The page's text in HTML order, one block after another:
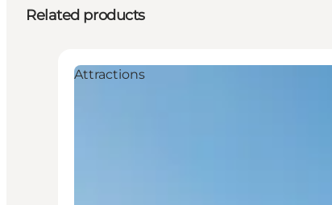
Related products
Attractions